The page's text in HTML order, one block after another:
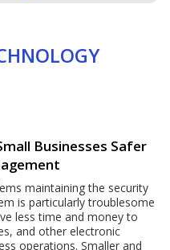
Businesses Safer
maintaining the security
is particularly troublesome
less time and money to
and other electronic
operations. Smaller and